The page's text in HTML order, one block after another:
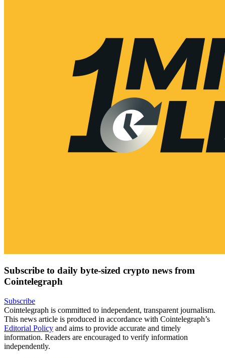
Subscribe to daily byte-sized crypto news from
Cointelegraph
Subscribe
Cointelegraph is committed to independent, transparent journalism.
This news article is produced in accordance with Cointelegraph’s
Editorial Policy and aims to provide accurate and timely
information. Readers are encouraged to verify information
independently.